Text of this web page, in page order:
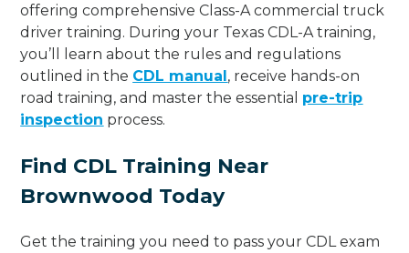
offering comprehensive Class-A commercial truck
driver training. During your Texas CDL-A training,
you’ll learn about the rules and regulations
outlined in the CDL manual, receive hands-on
road training, and master the essential pre-trip
inspection process.
Find CDL Training Near
Brownwood Today
Get the training you need to pass your CDL exam